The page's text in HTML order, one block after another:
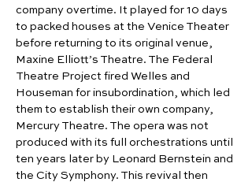
company overtime. It played for 10 days
to packed houses at the Venice Theater
before returning to its original venue,
Maxine Elliott’s Theatre. The Federal
Theatre Project fired Welles and
Houseman for insubordination, which led
them to establish their own company,
Mercury Theatre. The opera was not
produced with its full orchestrations until
ten years later by Leonard Bernstein and
the City Symphony. This revival then